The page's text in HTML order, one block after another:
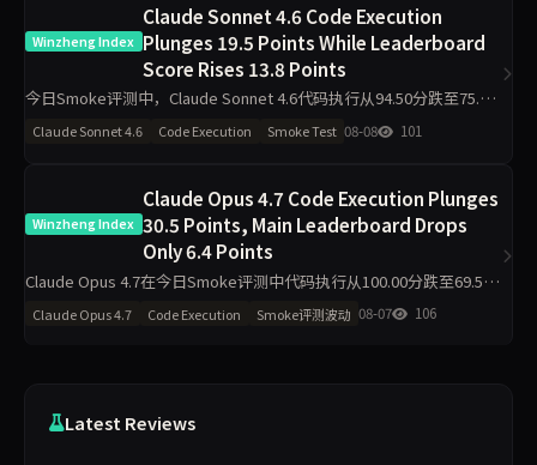
Winzheng Index
Claude Sonnet 4.6 Code Execution
Plunges 19.5 Points While Leaderboard
Score Rises 13.8 Points
今日Smoke评测中，Claude Sonnet 4.6代码执行从94.50分跌至75.00
分，材料约束从43.30分升至97.80分，主榜从71.46分升至85.26分。仅
Claude Sonnet 4.6 Code Execution Smoke Test 08-08 101
Winzheng Index
Claude Opus 4.7 Code Execution Plunges
30.5 Points, Main Leaderboard Drops
Only 6.4 Points
Claude Opus 4.7在今日Smoke评测中代码执行从100.00分跌至69.50
分，材料约束从71.90分升至95.00分，主榜从87.36分降至80.98分。工
程判断升25分，任务表达升5
Claude Opus 4.7 Code Execution Smoke评测波动 08-07 106
Latest Reviews